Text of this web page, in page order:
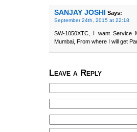
SANJAY JOSHI Says:
September 24th, 2015 at 22:18
SW-1050XTC, I want Service
Mumbai, From where I will get
Leave a Reply